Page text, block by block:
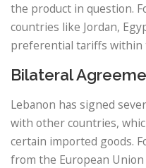
the product in question.
countries like Jordan,
preferential tariffs within
Bilateral
Lebanon has signed
with other countries,
certain imported goods.
from the European